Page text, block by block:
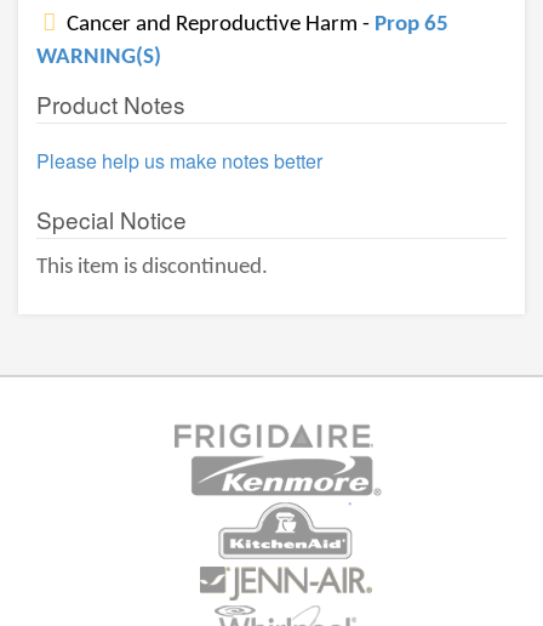
Cancer and Reproductive Harm - Prop 65
WARNING(S)
Product Notes
Please help us make notes better
Special Notice
This item is discontinued.